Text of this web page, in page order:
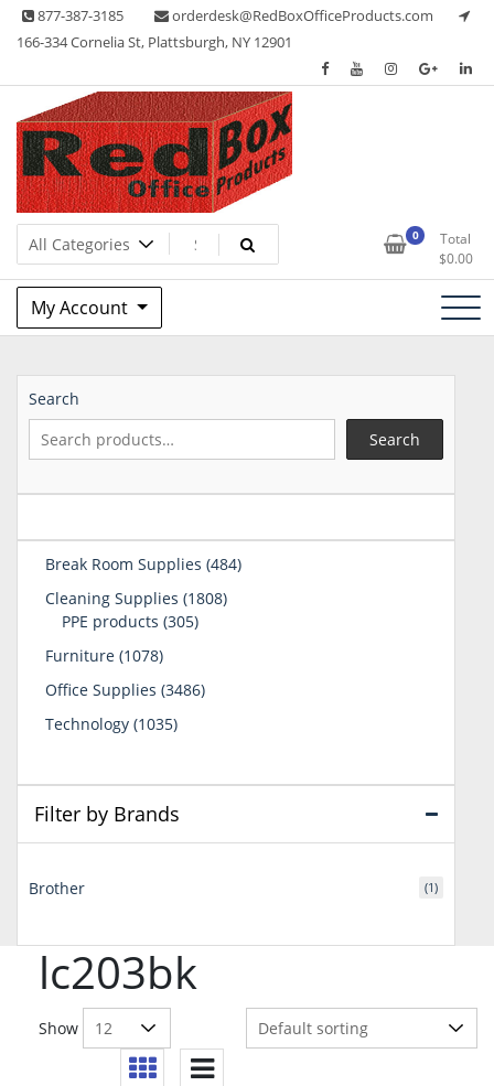
Skip 877-387-3185
orderdesk@RedBoxOfficeProducts.com
166-334 Cornelia St, Plattsburgh, NY 12901
Red Box Office Products
Lots of Office Supplies 0
Total
$0.00
My Account
lc203bk
Show
Search
Search
Break Room Supplies 484484
Cleaning Supplies 18081808
PPE products 305305
Furniture 10781078
Office Supplies 34863486
Technology 10351035
Filter by Brands
Brother (1)